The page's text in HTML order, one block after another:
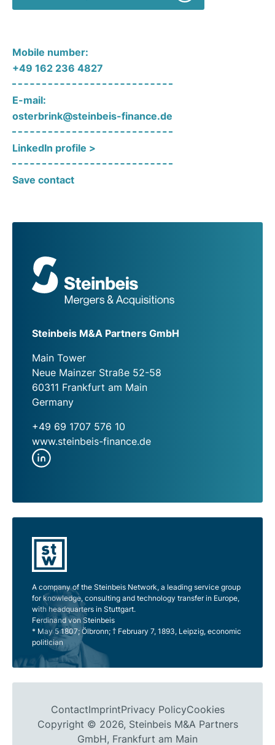
Mobile number:
+49 162 236 4827
E-mail:
osterbrink@steinbeis-finance.de
LinkedIn profile >
Save contact
Steinbeis M&A Partners GmbH
Main Tower
Neue Mainzer Straße 52-58
60311 Frankfurt am Main
Germany
+49 69 1707 576 10
www.steinbeis-finance.de
A company of the Steinbeis Network, a leading service group
for knowledge, consulting and technology transfer in Europe,
with headquarters in Stuttgart.
Ferdinand von Steinbeis
* May 5 1807; Ölbronn; † February 7, 1893, Leipzig, economic
politician
ContactImprintPrivacy PolicyCookies
Copyright © 2026, Steinbeis M&A Partners
GmbH, Frankfurt am Main